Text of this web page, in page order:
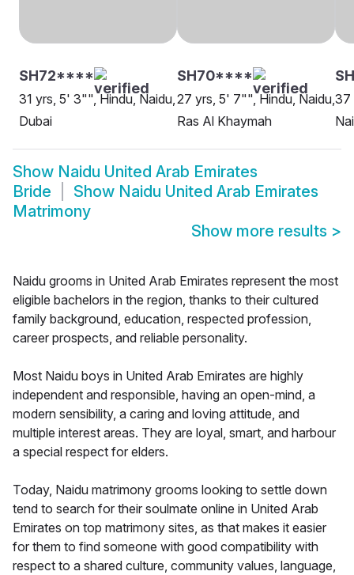
SH72****
31 yrs, 5' 3"", Hindu, Naidu,
Dubai
SH70****
27 yrs, 5' 7"", Hindu, Naidu,
Ras Al Khaymah
37
Show Naidu United Arab Emirates
Bride
Show Naidu United Arab Emirates
Matrimony
Show more results >
Naidu grooms in United Arab Emirates represent the most
eligible bachelors in the region, thanks to their cultured
family background, education, respected profession,
career prospects, and reliable personality.
Most Naidu boys in United Arab Emirates are highly
independent and responsible, having an open-mind, a
modern sensibility, a caring and loving attitude, and
multiple interest areas. They are loyal, smart, and harbour
a special respect for elders.
Today, Naidu matrimony grooms looking to settle down
tend to search for their soulmate online in United Arab
Emirates on top matrimony sites, as that makes it easier
for them to find someone with good compatibility with
respect to a shared culture, community values, language,